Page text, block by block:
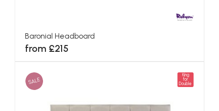
Baronial Headboard
from £215
SALE
King
for
Double